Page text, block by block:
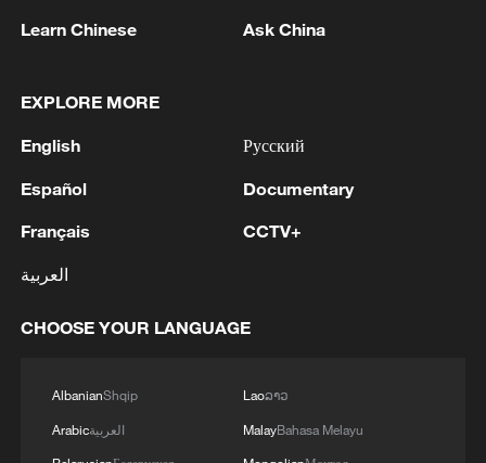
position.
The deal between Iran and the United
"America's declaration of defeat",
Mohammad Bagher Ghalibaf, the head of
the Iranian negotiating team, said on
Wednesday.
the result of the resistance and authority
of the brave Iranian nation," Ghalibaf said,
Learn Chinese Ask China
EXPLORE MORE
English
Español
Français
العربية
Русский
Documentary
CCTV+
CHOOSE YOUR LANGUAGE
AlbanianShqip
Arabicالعربية
Laoລາວ
MalayBahasa Melayu